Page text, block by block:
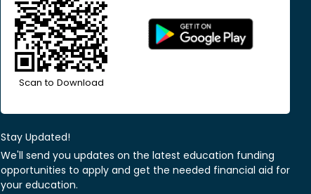
Scan to Download
Stay Updated!
We'll send you updates on the latest education funding
opportunities to apply and get the needed financial aid for
your education.